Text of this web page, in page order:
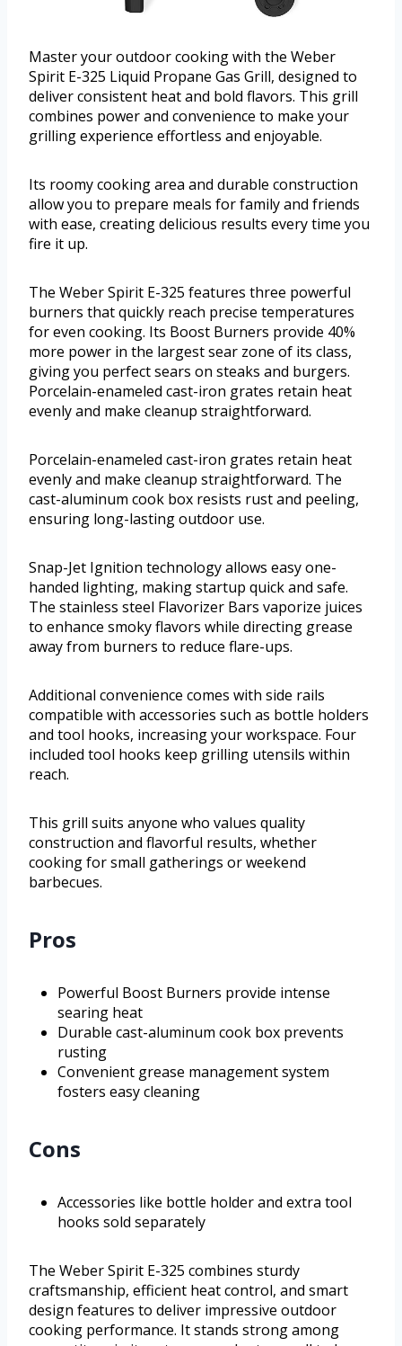
Master your outdoor cooking with the Weber
Spirit E-325 Liquid Propane Gas Grill, designed to
deliver consistent heat and bold flavors. This grill
combines power and convenience to make your
grilling experience effortless and enjoyable.
Its roomy cooking area and durable construction
allow you to prepare meals for family and friends
with ease, creating delicious results every time you
fire it up.
The Weber Spirit E-325 features three powerful
burners that quickly reach precise temperatures
for even cooking. Its Boost Burners provide 40%
more power in the largest sear zone of its class,
giving you perfect sears on steaks and burgers.
Porcelain-enameled cast-iron grates retain heat
evenly and make cleanup straightforward.
Porcelain-enameled cast-iron grates retain heat
evenly and make cleanup straightforward. The
cast-aluminum cook box resists rust and peeling,
ensuring long-lasting outdoor use.
Snap-Jet Ignition technology allows easy one-
handed lighting, making startup quick and safe.
The stainless steel Flavorizer Bars vaporize juices
to enhance smoky flavors while directing grease
away from burners to reduce flare-ups.
Additional convenience comes with side rails
compatible with accessories such as bottle holders
and tool hooks, increasing your workspace. Four
included tool hooks keep grilling utensils within
reach.
This grill suits anyone who values quality
construction and flavorful results, whether
cooking for small gatherings or weekend
barbecues.
Pros
Powerful Boost Burners provide intense
searing heat
Durable cast-aluminum cook box prevents
rusting
Convenient grease management system
fosters easy cleaning
Cons
Accessories like bottle holder and extra tool
hooks sold separately
The Weber Spirit E-325 combines sturdy
craftsmanship, efficient heat control, and smart
design features to deliver impressive outdoor
cooking performance. It stands strong among